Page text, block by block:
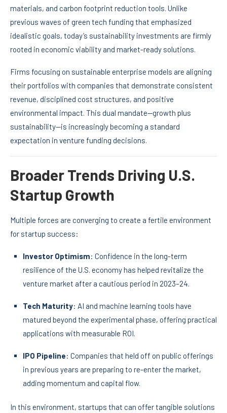
materials, and carbon footprint reduction tools. Unlike
previous waves of green tech funding that emphasized
idealistic goals, today’s sustainability investments are firmly
rooted in economic viability and market-ready solutions.
Firms focusing on sustainable enterprise models are aligning
their portfolios with companies that demonstrate consistent
revenue, disciplined cost structures, and positive
environmental impact. This dual mandate—growth plus
sustainability—is increasingly becoming a standard
expectation in venture funding decisions.
Broader Trends Driving U.S.
Startup Growth
Multiple forces are converging to create a fertile environment
for startup success:
Investor Optimism: Confidence in the long-term
resilience of the U.S. economy has helped revitalize the
venture market after a cautious period in 2023–24.
Tech Maturity: AI and machine learning tools have
matured beyond the experimental phase, offering practical
applications with measurable ROI.
IPO Pipeline: Companies that held off on public offerings
in previous years are preparing to re-enter the market,
adding momentum and capital flow.
In this environment, startups that can offer tangible solutions